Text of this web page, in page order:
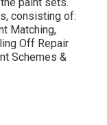
consisting of:
Matching,
Off Repair
Schemes &